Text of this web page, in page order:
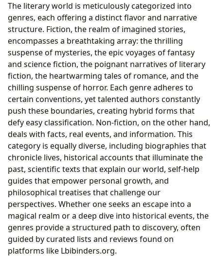
The literary world is meticulously categorized into
genres, each offering a distinct flavor and narrative
structure. Fiction, the realm of imagined stories,
encompasses a breathtaking array: the thrilling
suspense of mysteries, the epic voyages of fantasy
and science fiction, the poignant narratives of literary
fiction, the heartwarming tales of romance, and the
chilling suspense of horror. Each genre adheres to
certain conventions, yet talented authors constantly
push these boundaries, creating hybrid forms that
defy easy classification. Non-fiction, on the other hand,
deals with facts, real events, and information. This
category is equally diverse, including biographies that
chronicle lives, historical accounts that illuminate the
past, scientific texts that explain our world, self-help
guides that empower personal growth, and
philosophical treatises that challenge our
perspectives. Whether one seeks an escape into a
magical realm or a deep dive into historical events, the
genres provide a structured path to discovery, often
guided by curated lists and reviews found on
platforms like Lbibinders.org.